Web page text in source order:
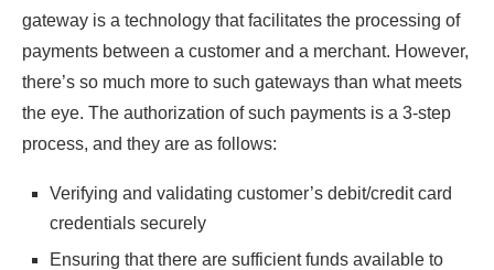
gateway is a technology that facilitates the processing of
payments between a customer and a merchant. However,
there’s so much more to such gateways than what meets
the eye. The authorization of such payments is a 3-step
process, and they are as follows:
Verifying and validating customer’s debit/credit card
credentials securely
Ensuring that there are sufficient funds available to